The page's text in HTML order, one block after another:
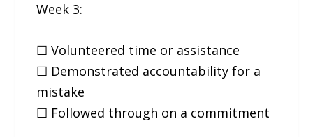
Week 3:
☐ Volunteered time or assistance
☐ Demonstrated accountability for a
mistake
☐ Followed through on a commitment